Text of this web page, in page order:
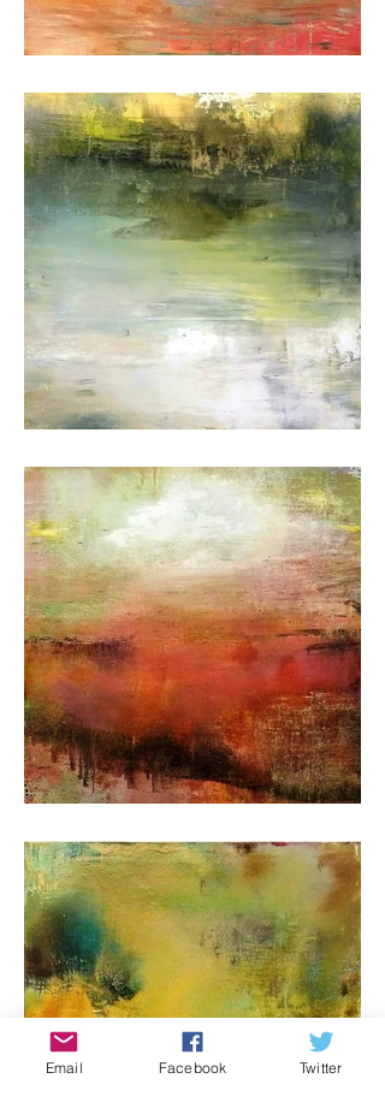
Email Facebook Twitter